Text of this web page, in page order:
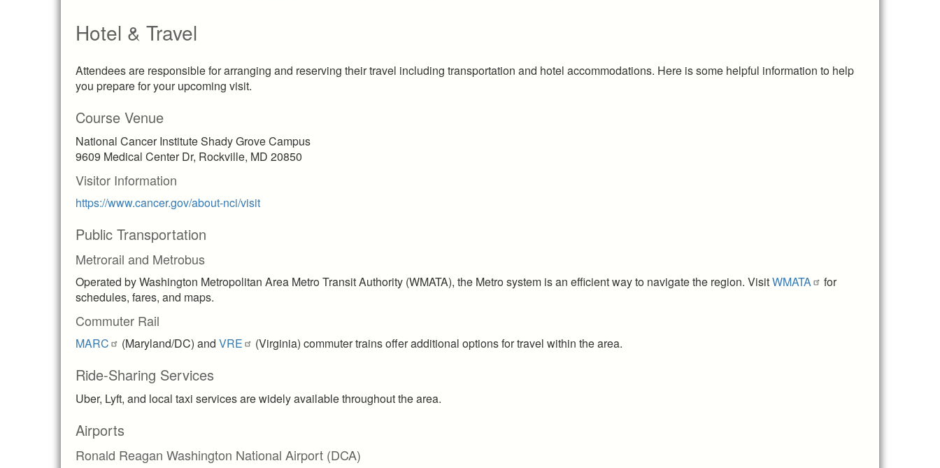
Hotel & Travel
Attendees are responsible for arranging and reserving their travel including transportation and hotel accommodations. Here is some helpful information to help
you prepare for your upcoming visit.
Course Venue
National Cancer Institute Shady Grove Campus
9609 Medical Center Dr, Rockville, MD 20850
Visitor Information
https://www.cancer.gov/about-nci/visit
Public Transportation
Metrorail and Metrobus
Operated by Washington Metropolitan Area Metro Transit Authority (WMATA), the Metro system is an efficient way to navigate the region. VisitWMATA
for
schedules, fares, and maps.
Commuter Rail
MARC (Maryland/DC) and VRE (Virginia) commuter trains offer additional options for travel within the area.
Ride-Sharing Services
Uber, Lyft, and local taxi services are widely available throughout the area.
Airports
Ronald Reagan Washington National Airport (DCA)